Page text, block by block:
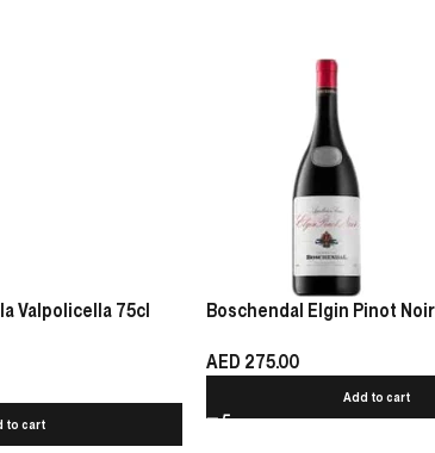
Valpolicella 75cl
to cart
Boschendal Elgin Pinot
AED 275.00
Add to cart